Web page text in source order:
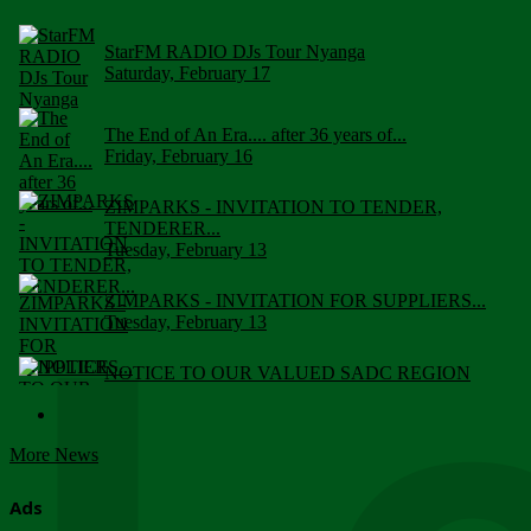
StarFM RADIO DJs Tour Nyanga
Saturday, February 17
The End of An Era.... after 36 years of...
Friday, February 16
ZIMPARKS - INVITATION TO TENDER,
TENDERER...
Tuesday, February 13
ZIMPARKS - INVITATION FOR SUPPLIERS...
Tuesday, February 13
NOTICE TO OUR VALUED SADC REGION
More News
Ads